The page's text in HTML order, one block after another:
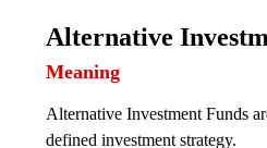
Meaning
Alternative Investment Funds
defined investment strategy.
Alternative